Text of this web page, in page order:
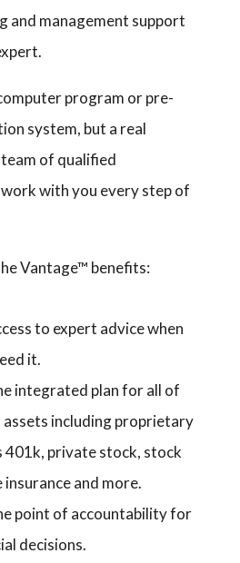
and management support
program or pre-
system, but a real
of qualified
with you every step of
Vantage™ benefits:
to expert advice when
it.
integrated plan for all of
including proprietary
401k, private stock, stock
insurance and more.
point of accountability for
decisions.